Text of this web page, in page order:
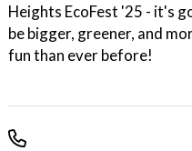
Heights EcoFest '25 - it's
be bigger, greener, and
fun than ever before!